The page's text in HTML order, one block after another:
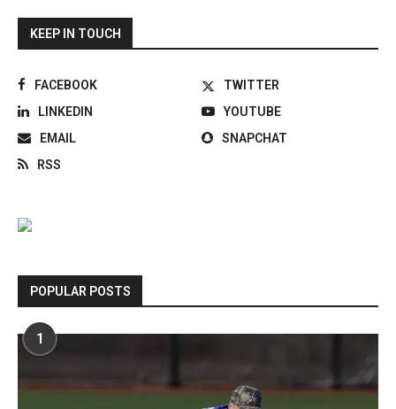
KEEP IN TOUCH
FACEBOOK
TWITTER
LINKEDIN
YOUTUBE
EMAIL
SNAPCHAT
RSS
POPULAR POSTS
1